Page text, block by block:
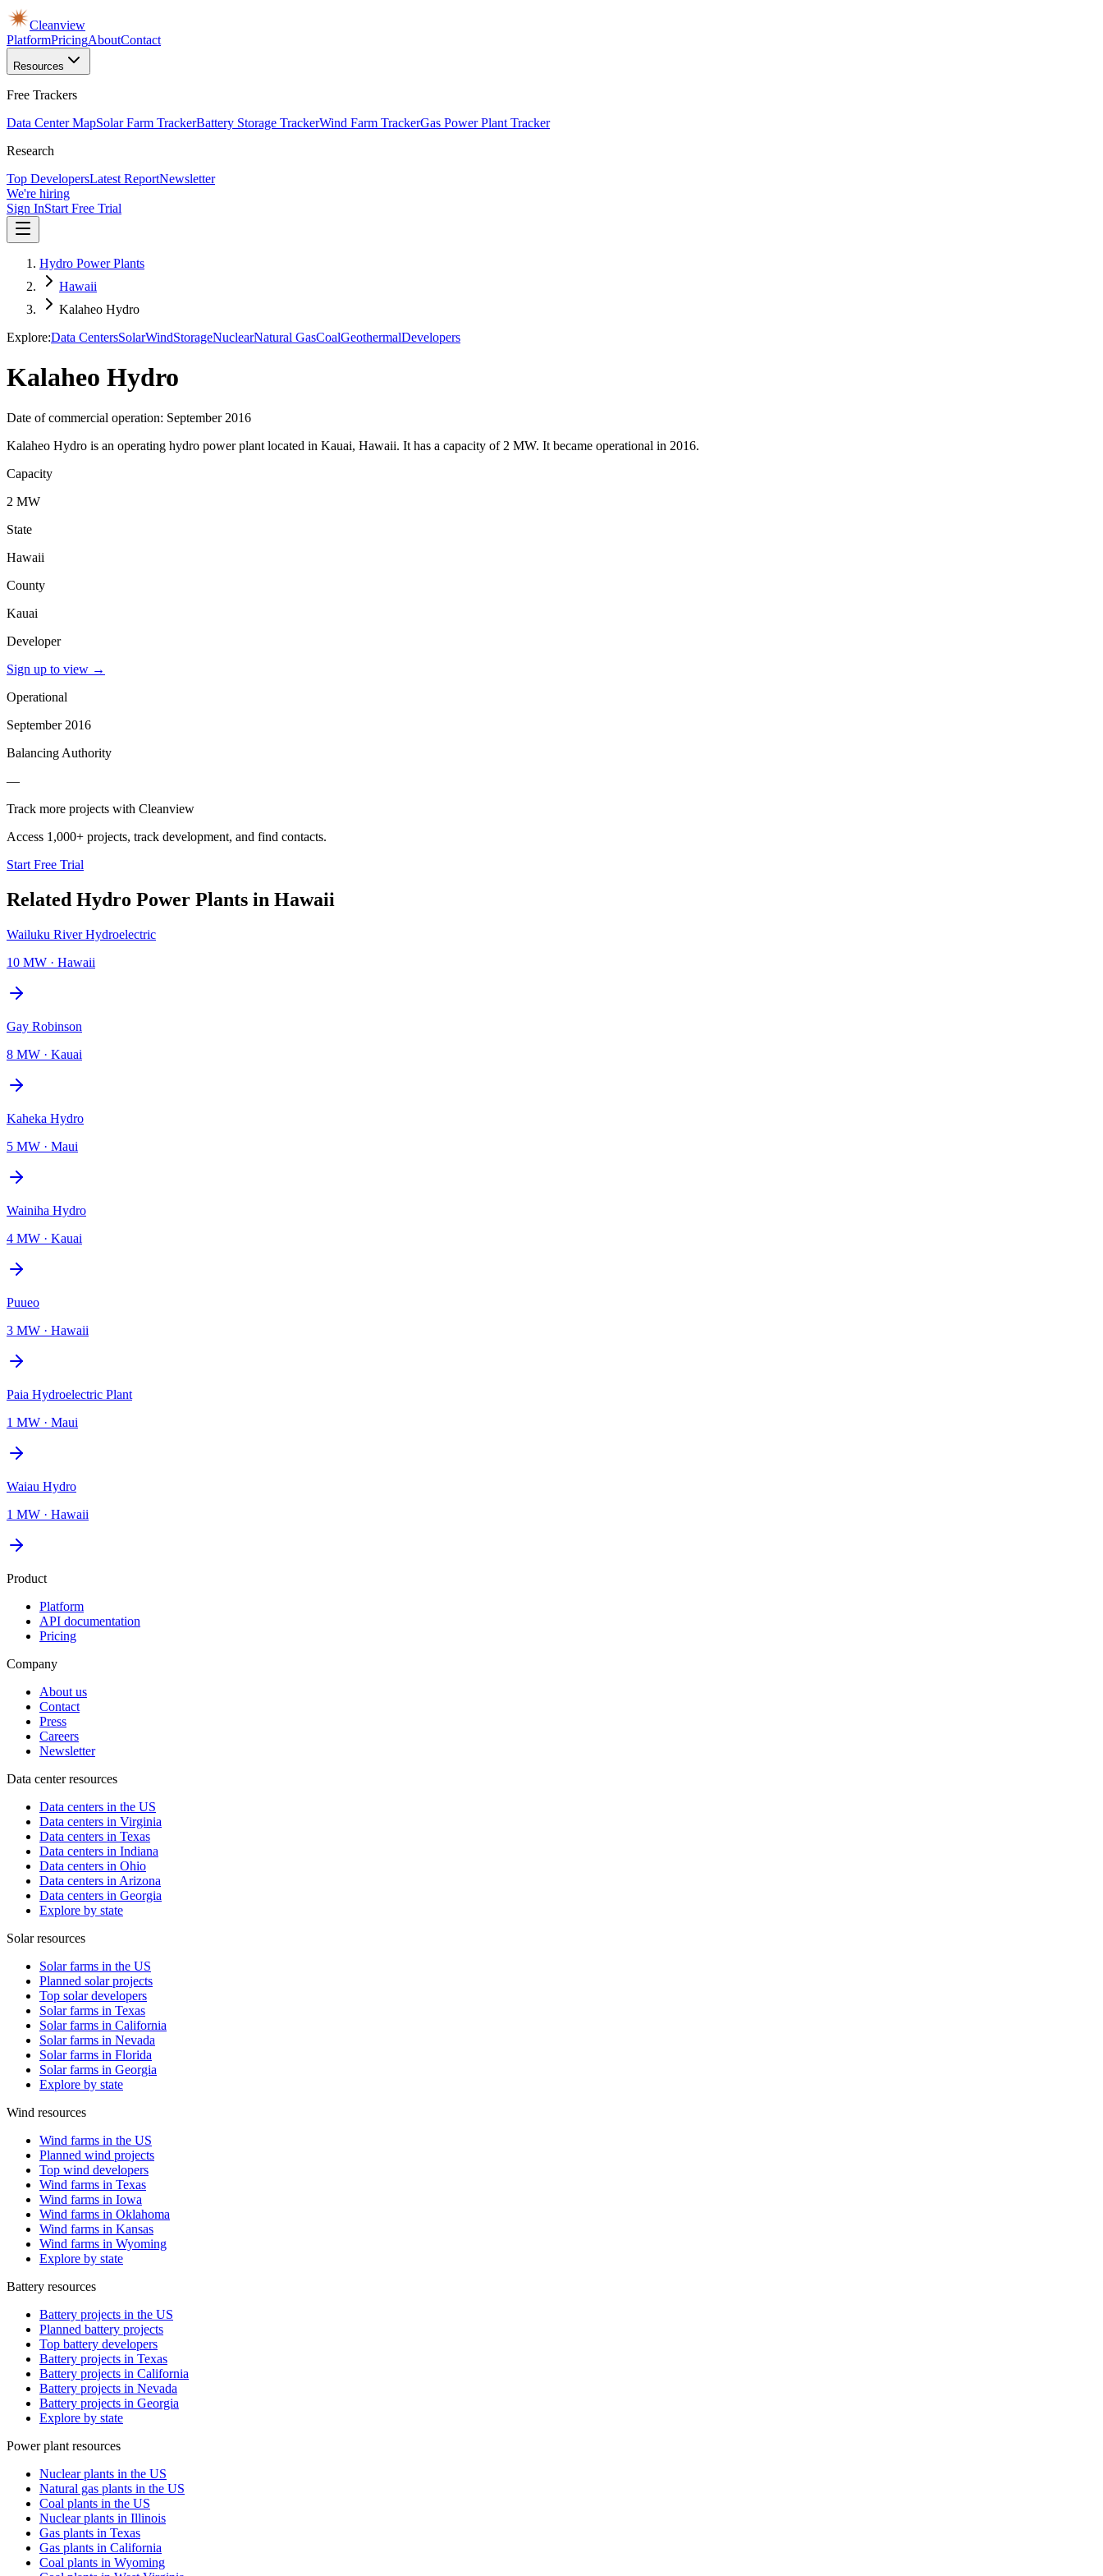
Cleanview
PlatformPricingAboutContact
Resources
Free Trackers
Data Center MapSolar Farm TrackerBattery Storage TrackerWind Farm TrackerGas Power Plant Tracker
Research
Top DevelopersLatest ReportNewsletter
We're hiring
Sign InStart Free Trial
Hydro Power Plants
Hawaii
Kalaheo Hydro
Explore:Data CentersSolarWindStorageNuclearNatural GasCoalGeothermalDevelopers
Kalaheo Hydro
Date of commercial operation: September 2016
Kalaheo Hydro is an operating hydro power plant located in Kauai, Hawaii. It has a capacity of 2 MW. It became operational in 2016.
Capacity
2 MW
State
Hawaii
County
Kauai
Developer
Sign up to view →
Operational
September 2016
Balancing Authority
—
Track more projects with Cleanview
Access 1,000+ projects, track development, and find contacts.
Start Free Trial
Related Hydro Power Plants in Hawaii
Wailuku River Hydroelectric
10 MW · Hawaii
Gay Robinson
8 MW · Kauai
Kaheka Hydro
5 MW · Maui
Wainiha Hydro
4 MW · Kauai
Puueo
3 MW · Hawaii
Paia Hydroelectric Plant
1 MW · Maui
Waiau Hydro
1 MW · Hawaii
Product
Platform
API documentation
Pricing
Company
About us
Contact
Press
Careers
Newsletter
Data center resources
Data centers in the US
Data centers in Virginia
Data centers in Texas
Data centers in Indiana
Data centers in Ohio
Data centers in Arizona
Data centers in Georgia
Explore by state
Solar resources
Solar farms in the US
Planned solar projects
Top solar developers
Solar farms in Texas
Solar farms in California
Solar farms in Nevada
Solar farms in Florida
Solar farms in Georgia
Explore by state
Wind resources
Wind farms in the US
Planned wind projects
Top wind developers
Wind farms in Texas
Wind farms in Iowa
Wind farms in Oklahoma
Wind farms in Kansas
Wind farms in Wyoming
Explore by state
Battery resources
Battery projects in the US
Planned battery projects
Top battery developers
Battery projects in Texas
Battery projects in California
Battery projects in Nevada
Battery projects in Georgia
Explore by state
Power plant resources
Nuclear plants in the US
Natural gas plants in the US
Coal plants in the US
Nuclear plants in Illinois
Gas plants in Texas
Gas plants in California
Coal plants in Wyoming